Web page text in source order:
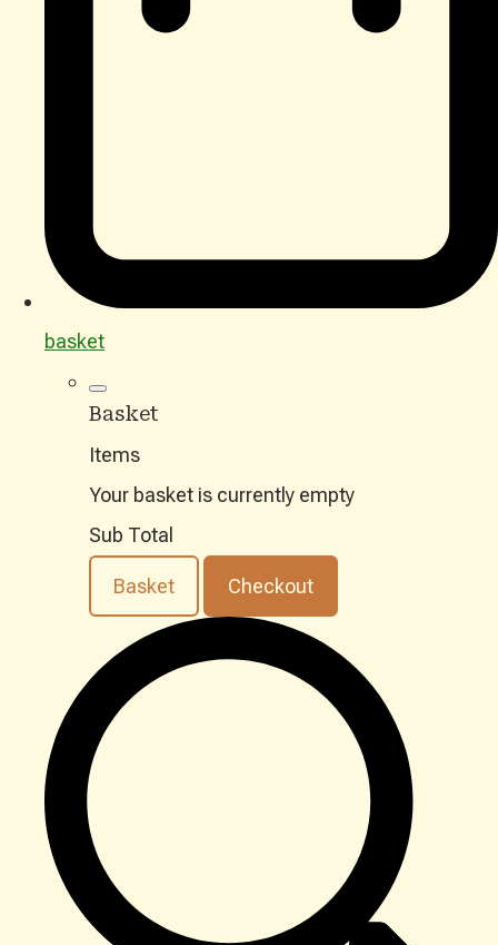
basket
Basket
Items
Your basket is currently empty
Sub Total
Basket Checkout